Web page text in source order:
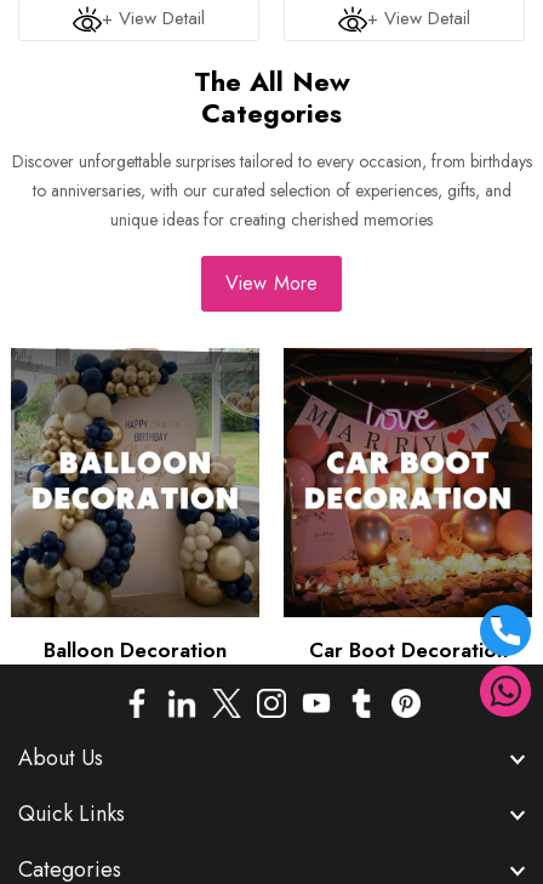
+ View Detail + View Detail
The All New
Categories
Discover unforgettable surprises tailored to every occasion, from birthdays
to anniversaries, with our curated selection of experiences, gifts, and
unique ideas for creating cherished memories
View More
Balloon Decoration Car Boot Decoration
About Us
Quick Links
Categories